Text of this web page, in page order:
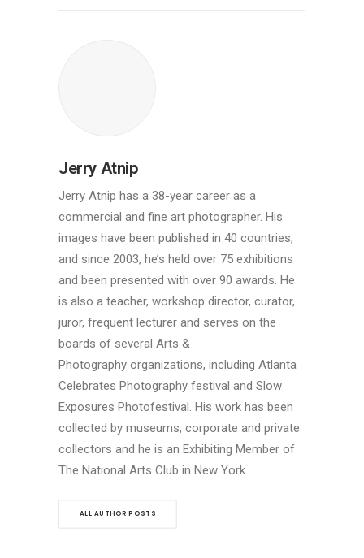
Jerry Atnip
Jerry Atnip has a 38-year career as a
commercial and fine art photographer. His
images have been published in 40 countries,
and since 2003, he’s held over 75 exhibitions
and been presented with over 90 awards. He
is also a teacher, workshop director, curator,
juror, frequent lecturer and serves on the
boards of several Arts &
Photography organizations, including Atlanta
Celebrates Photography festival and Slow
Exposures Photofestival. His work has been
collected by museums, corporate and private
collectors and he is an Exhibiting Member of
The National Arts Club in New York.
ALL AUTHOR POSTS